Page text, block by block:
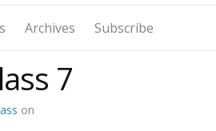
Archives Subscribe
7
on